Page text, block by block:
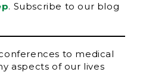
. Subscribe to our blog
to medical
aspects of our lives